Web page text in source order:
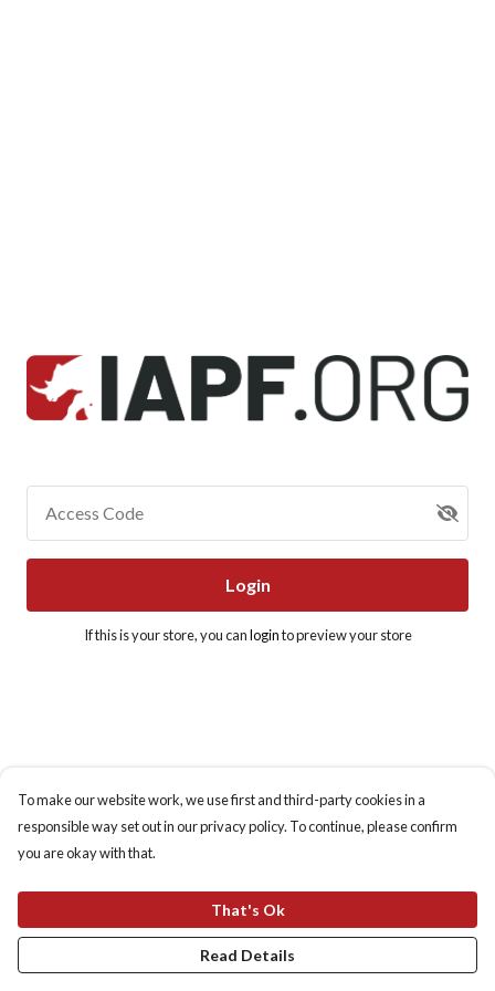
Access Code
Login
If this is your store, you canloginto preview your store
To make our website work, we use first and third-party cookies in a
responsible way set out in our privacy policy. To continue, please confirm
you are okay with that.
That's Ok
Read Details